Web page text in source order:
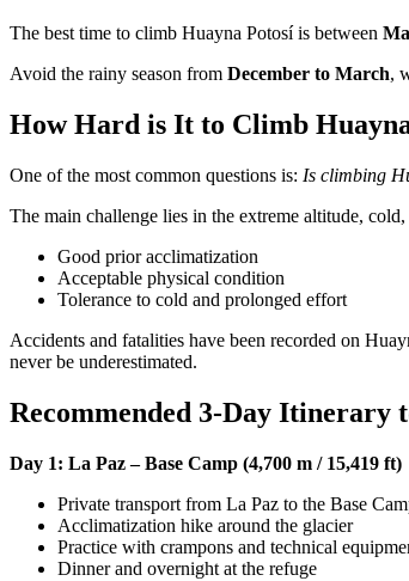
The best time to climb Huayna Potosí is between
Avoid the rainy season from December to March,
How Hard is It to Climb
One of the most common questions is: Is climbing
The main challenge lies in the extreme altitude,
Good prior acclimatization
Acceptable physical condition
Tolerance to cold and prolonged effort
Accidents and fatalities have been recorded on
never be underestimated.
Recommended 3-Day Itinerary
Day 1: La Paz – Base Camp (4,700 m / 15,419 ft)
Private transport from La Paz to the Base
Acclimatization hike around the glacier
Practice with crampons and technical
Dinner and overnight at the refuge